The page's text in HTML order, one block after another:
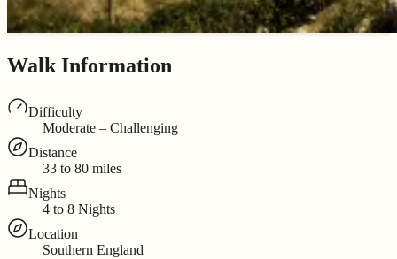
Walk Information
Difficulty
Moderate – Challenging
Distance
33 to 80 miles
Nights
4 to 8 Nights
Location
Southern England